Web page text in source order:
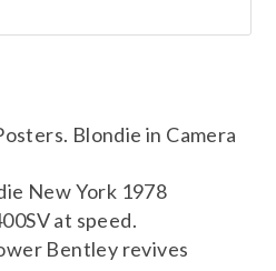
Blondie in Camera
New York 1978
at speed.
Bentley revives